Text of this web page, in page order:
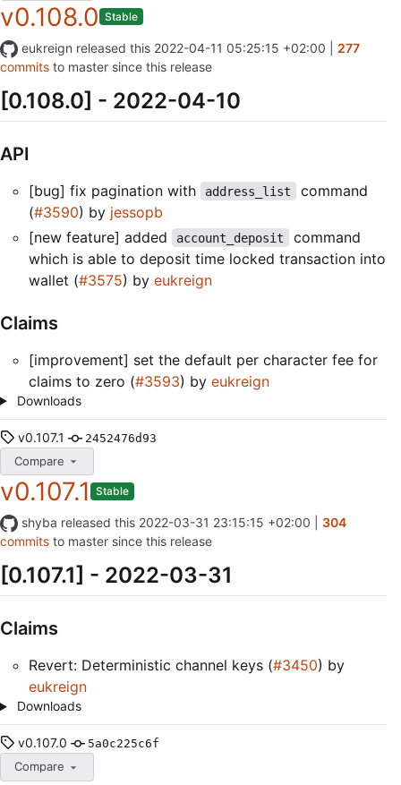
v0.108.0 Stable
eukreign released this 2022-04-11 05:25:15 +02:00
277
commits to master since this release
[0.108.0] - 2022-04-10
API
[bug] fix pagination with address_list
command
(#3590) by jessopb
[new feature] added
account_deposit
command
which is able to deposit time locked transaction into
wallet (#3575) by eukreign
Claims
[improvement] set the default per character fee for
claims to zero (#3593) by eukreign
Downloads
v0.107.1 2452476d93
Compare
v0.107.1 Stable
shyba released this 2022-03-31 23:15:15 +02:00
304
commits to master since this release
[0.107.1] - 2022-03-31
Claims
Revert: Deterministic channel keys (#3450) by
eukreign
Downloads
v0.107.0 5a0c225c6f
Compare